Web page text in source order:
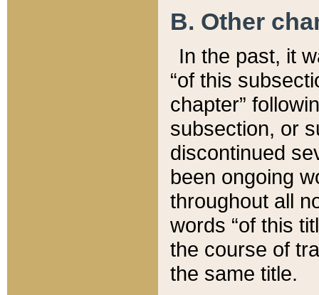
B. Other
In the past, it
“of this
chapter”
subsection, or
discontinued
been ongoing
throughout all
words “of this
the course of
the same title.